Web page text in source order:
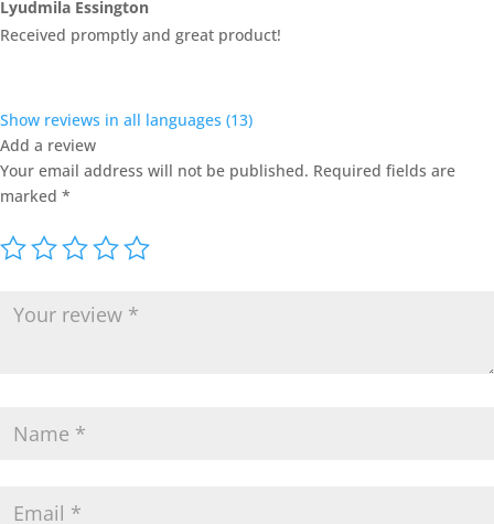
out of 5
Lyudmila Essington
Received promptly and great product!
Show reviews in all languages (13)
Add a review
Your email address will not be published. Required fields are
marked *